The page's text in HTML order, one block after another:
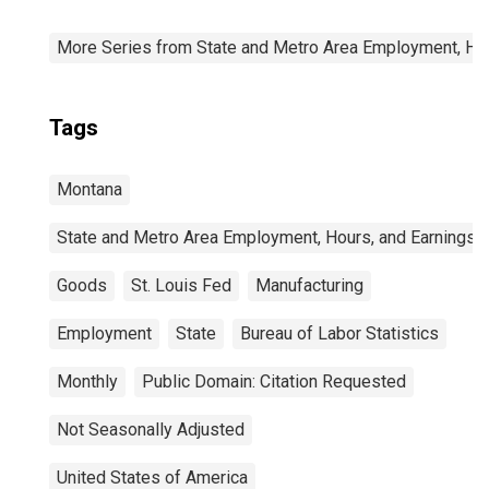
More Series from State and Metro Area Employment,
Tags
Montana
State and Metro Area Employment, Hours, and Earnings
Goods St. Louis Fed Manufacturing
Employment State Bureau of Labor Statistics
Monthly Public Domain: Citation Requested
Not Seasonally Adjusted
United States of America